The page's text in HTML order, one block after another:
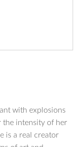
with explosions
the intensity of her
is a real creator